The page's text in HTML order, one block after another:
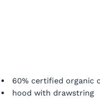
60% certified organic
hood with drawstring